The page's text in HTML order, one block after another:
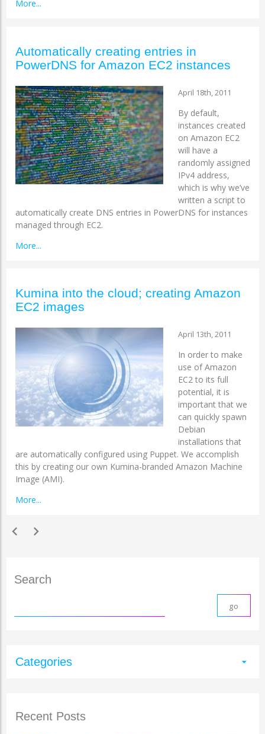
More...
Automatically creating entries in
PowerDNS for Amazon EC2 instances
April 18th, 2011
By default,
instances created
on Amazon EC2
will have a
randomly assigned
IPv4 address,
which is why we’ve
written a script to
automatically create DNS entries in PowerDNS for instances
managed through EC2.
More...
Kumina into the cloud; creating Amazon
EC2 images
April 13th, 2011
In order to make
use of Amazon
EC2 to its full
potential, it is
important that we
can quickly spawn
Debian
installations that
are automatically configured using Puppet. We accomplish
this by creating our own Kumina-branded Amazon Machine
Image (AMI).
More...
chevron_left chevron_right
Search
Categories arrow_drop_down
Recent Posts